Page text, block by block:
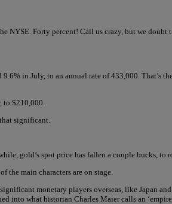
NYSE. Forty percent! Call us crazy, but we
in July, to an annual rate of 433,000. That’s
to $210,000.
significant.
gold’s spot price has fallen a couple bucks, to
main characters are on stage.
monetary players overseas, like Japan
into what historian Charles Maier calls an